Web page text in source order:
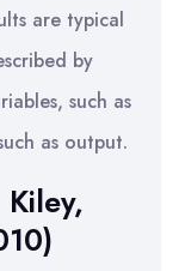
are typical
by
such as
as output.